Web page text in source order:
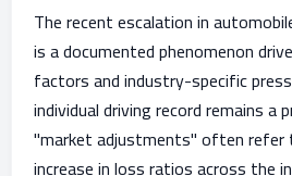
The recent escalation in
is a documented phenomenon
factors and industry-specific
individual driving record remains a
"market adjustments" often
increase in loss ratios across the